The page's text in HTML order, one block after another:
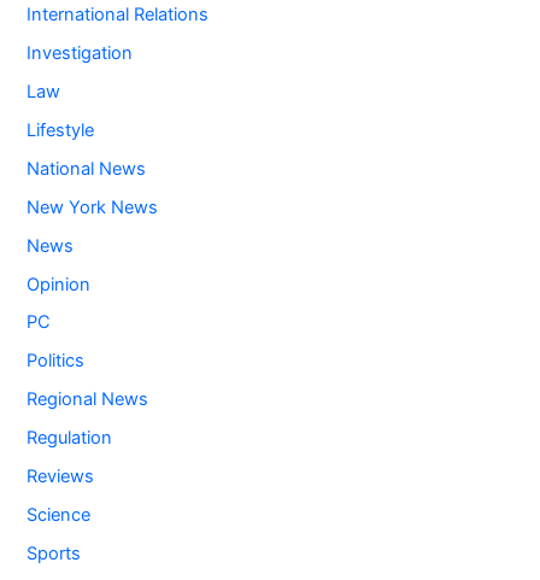
International Relations
Investigation
Law
Lifestyle
National News
New York News
News
Opinion
PC
Politics
Regional News
Regulation
Reviews
Science
Sports